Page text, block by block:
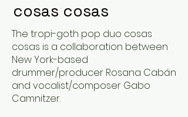
cosas cosas
The tropi-goth pop duo cosas
cosas is a collaboration between
New York-based
drummer/producer Rosana Cabán
and vocalist/composer Gabo
Camnitzer.